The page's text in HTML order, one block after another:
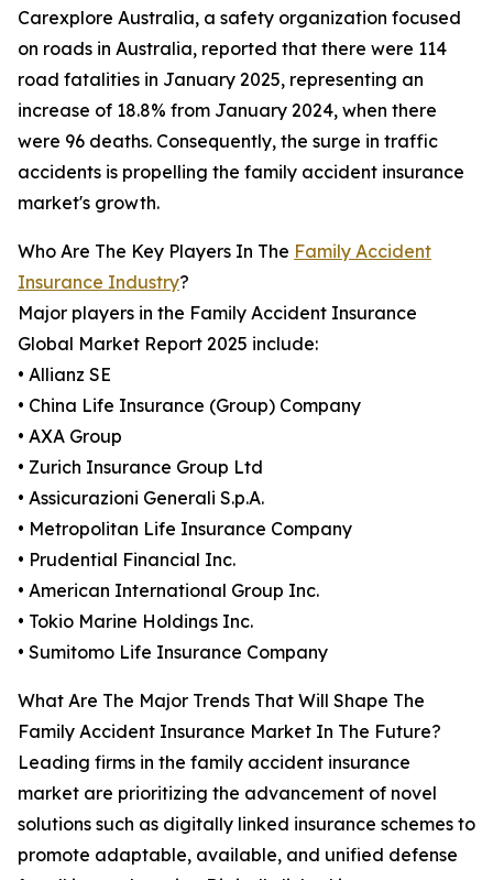
Carexplore Australia, a safety organization focused
on roads in Australia, reported that there were 114
road fatalities in January 2025, representing an
increase of 18.8% from January 2024, when there
were 96 deaths. Consequently, the surge in traffic
accidents is propelling the family accident insurance
market's growth.
Who Are The Key Players In The Family Accident
Insurance Industry?
Major players in the Family Accident Insurance
Global Market Report 2025 include:
• Allianz SE
• China Life Insurance (Group) Company
• AXA Group
• Zurich Insurance Group Ltd
• Assicurazioni Generali S.p.A.
• Metropolitan Life Insurance Company
• Prudential Financial Inc.
• American International Group Inc.
• Tokio Marine Holdings Inc.
• Sumitomo Life Insurance Company
What Are The Major Trends That Will Shape The
Family Accident Insurance Market In The Future?
Leading firms in the family accident insurance
market are prioritizing the advancement of novel
solutions such as digitally linked insurance schemes to
promote adaptable, available, and unified defense